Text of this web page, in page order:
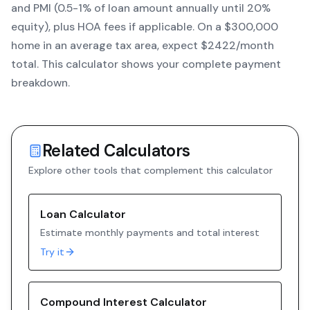
and PMI (0.5-1% of loan amount annually until 20%
equity), plus HOA fees if applicable. On a $300,000
home in an average tax area, expect $2422/month
total. This calculator shows your complete payment
breakdown.
Related Calculators
Explore other tools that complement this calculator
Loan Calculator
Estimate monthly payments and total interest
Try it
Compound Interest Calculator